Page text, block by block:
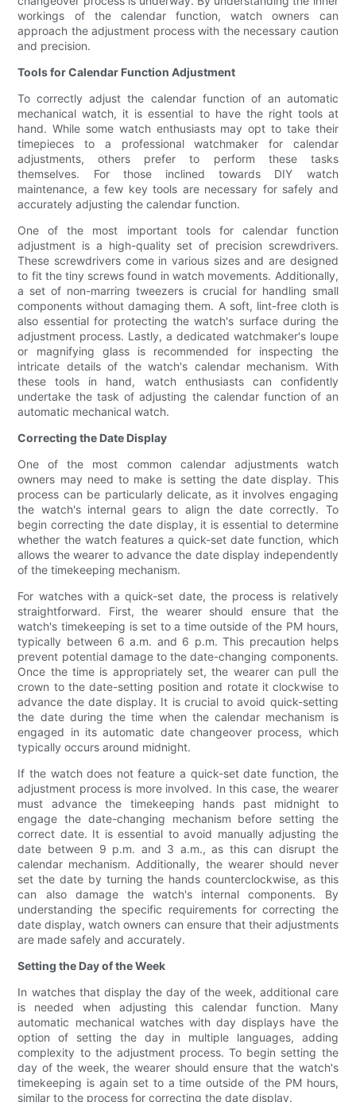
workings of the calendar function, watch owners can
approach the adjustment process with the necessary caution
and precision.
Tools for Calendar Function Adjustment
To correctly adjust the calendar function of an automatic
mechanical watch, it is essential to have the right tools at
hand. While some watch enthusiasts may opt to take their
timepieces to a professional watchmaker for calendar
adjustments, others prefer to perform these tasks
themselves. For those inclined towards DIY watch
maintenance, a few key tools are necessary for safely and
accurately adjusting the calendar function.
One of the most important tools for calendar function
adjustment is a high-quality set of precision screwdrivers.
These screwdrivers come in various sizes and are designed
to fit the tiny screws found in watch movements. Additionally,
a set of non-marring tweezers is crucial for handling small
components without damaging them. A soft, lint-free cloth is
also essential for protecting the watch's surface during the
adjustment process. Lastly, a dedicated watchmaker's loupe
or magnifying glass is recommended for inspecting the
intricate details of the watch's calendar mechanism. With
these tools in hand, watch enthusiasts can confidently
undertake the task of adjusting the calendar function of an
automatic mechanical watch.
Correcting the Date Display
One of the most common calendar adjustments watch
owners may need to make is setting the date display. This
process can be particularly delicate, as it involves engaging
the watch's internal gears to align the date correctly. To
begin correcting the date display, it is essential to determine
whether the watch features a quick-set date function, which
allows the wearer to advance the date display independently
of the timekeeping mechanism.
For watches with a quick-set date, the process is relatively
straightforward. First, the wearer should ensure that the
watch's timekeeping is set to a time outside of the PM hours,
typically between 6 a.m. and 6 p.m. This precaution helps
prevent potential damage to the date-changing components.
Once the time is appropriately set, the wearer can pull the
crown to the date-setting position and rotate it clockwise to
advance the date display. It is crucial to avoid quick-setting
the date during the time when the calendar mechanism is
engaged in its automatic date changeover process, which
typically occurs around midnight.
If the watch does not feature a quick-set date function, the
adjustment process is more involved. In this case, the wearer
must advance the timekeeping hands past midnight to
engage the date-changing mechanism before setting the
correct date. It is essential to avoid manually adjusting the
date between 9 p.m. and 3 a.m., as this can disrupt the
calendar mechanism. Additionally, the wearer should never
set the date by turning the hands counterclockwise, as this
can also damage the watch's internal components. By
understanding the specific requirements for correcting the
date display, watch owners can ensure that their adjustments
are made safely and accurately.
Setting the Day of the Week
In watches that display the day of the week, additional care
is needed when adjusting this calendar function. Many
automatic mechanical watches with day displays have the
option of setting the day in multiple languages, adding
complexity to the adjustment process. To begin setting the
day of the week, the wearer should ensure that the watch's
timekeeping is again set to a time outside of the PM hours,
similar to the process for correcting the date display.